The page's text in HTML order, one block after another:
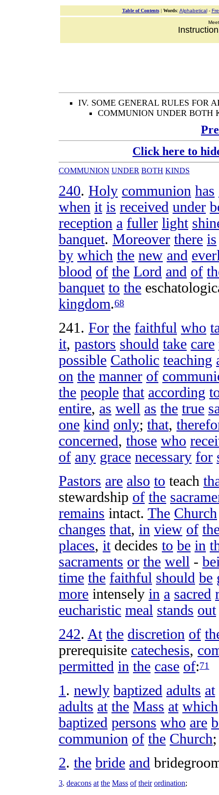
Table of Contents| Words: Alphabetical-
IV. SOME GENERAL RULES FOR
COMMUNION UNDER BOTH
Click here to
COMMUNION UNDER BOTH KINDS
240. Holy communion has
when it is received under
reception a fuller light
banquet. Moreover there is
by which the new and
blood of the Lord and of
banquet to the
kingdom.68
241 . For the faithful who
it, pastors should take care
possible Catholic teaching
on the manner of
the people that according
entire, as well as the true
one kind only; that,
concerned, those who
of any grace necessary for
Pastors are also to teach
stewardship of the
remains intact. The Church
changes that, in view of
places, it decides to be in
sacraments or the well -
time the faithful should be
more intensely in a sacred
eucharistic meal stands out
242. At the discretion of
prerequisite catechesis,
permitted in the case of:71
1 . newly baptized adults at
adults at the Mass at which
baptized persons who are
communion of the Church;
2. the bride and
3. deacons at the Mass of their ordination;